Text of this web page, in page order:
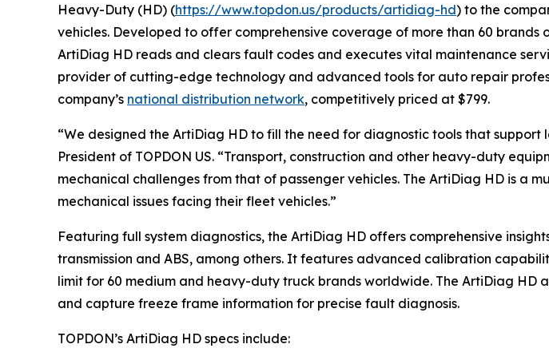
Heavy-Duty (HD) (https://www.topdon.us/products/artidiag-hd) to the
vehicles. Developed to offer comprehensive coverage of more than 60
ArtiDiag HD reads and clears fault codes and executes vital maintenance
provider of cutting-edge technology and advanced tools for auto repair
company’s national distribution network, competitively priced at $799.
“We designed the ArtiDiag HD to fill the need for diagnostic tools that
President of TOPDON US. “Transport, construction and other heavy-duty
mechanical challenges from that of passenger vehicles. The ArtiDiag HD is a
mechanical issues facing their fleet vehicles.”
Featuring full system diagnostics, the ArtiDiag HD offers comprehensive
transmission and ABS, among others. It features advanced calibration
limit for 60 medium and heavy-duty truck brands worldwide. The ArtiDiag HD
and capture freeze frame information for precise fault diagnosis.
TOPDON’s ArtiDiag HD specs include: